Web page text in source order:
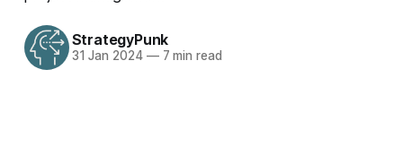
StrategyPunk
31 Jan 2024 —7 min read